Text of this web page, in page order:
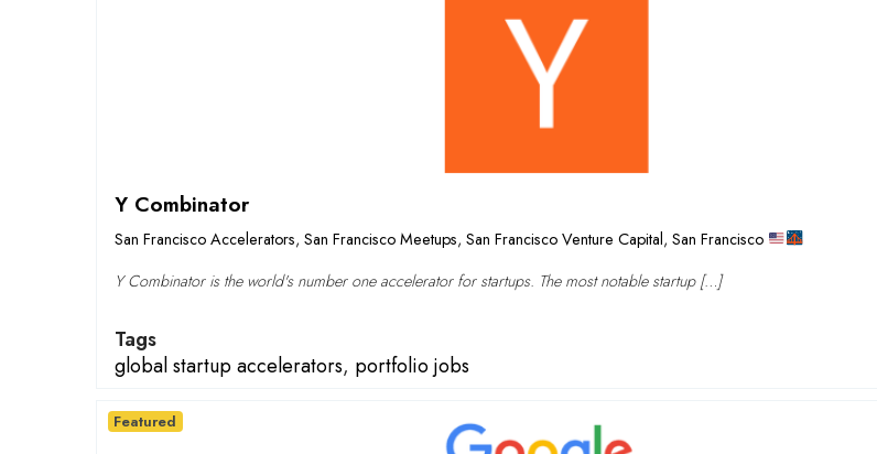
Y Combinator
San Francisco Accelerators, San Francisco Meetups, San Francisco Venture Capital, San Francisco
Y Combinator is the world's number one accelerator for startups. The most notable startup […]
Tags
global startup accelerators, portfolio jobs
Featured